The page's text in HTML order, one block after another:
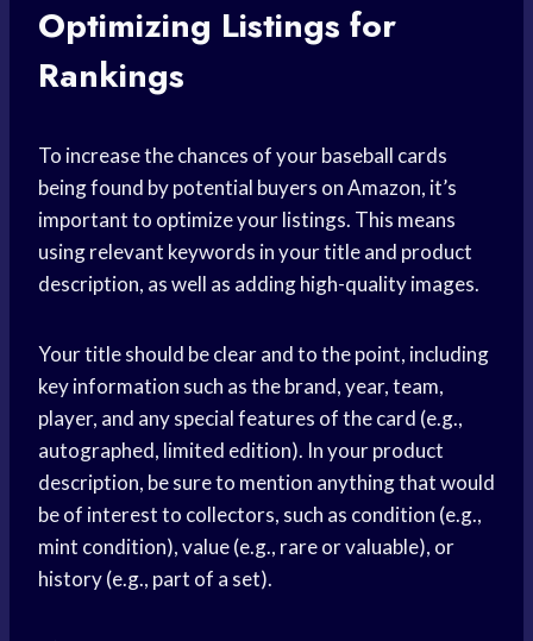
Optimizing Listings for
Rankings
To increase the chances of your baseball cards
being found by potential buyers on Amazon, it’s
important to optimize your listings. This means
using relevant keywords in your title and product
description, as well as adding high-quality images.
Your title should be clear and to the point, including
key information such as the brand, year, team,
player, and any special features of the card (e.g.,
autographed, limited edition). In your product
description, be sure to mention anything that would
be of interest to collectors, such as condition (e.g.,
mint condition), value (e.g., rare or valuable), or
history (e.g., part of a set).